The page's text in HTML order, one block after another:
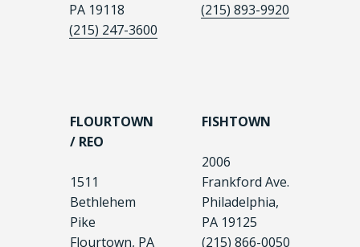
PA 19118
(215) 247-3600
(215) 893-9920
FLOURTOWN
/ REO
1511
Bethlehem
Pike
Flourtown, PA
FISHTOWN
2006
Frankford Ave.
Philadelphia,
PA 19125
(215) 866-0050